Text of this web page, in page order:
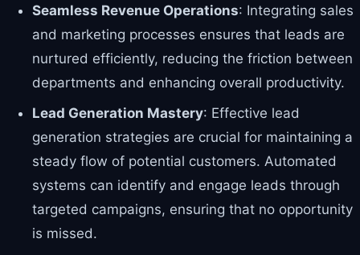
Seamless Revenue Operations: Integrating sales
and marketing processes ensures that leads are
nurtured efficiently, reducing the friction between
departments and enhancing overall productivity.
Lead Generation Mastery: Effective lead
generation strategies are crucial for maintaining a
steady flow of potential customers. Automated
systems can identify and engage leads through
targeted campaigns, ensuring that no opportunity
is missed.